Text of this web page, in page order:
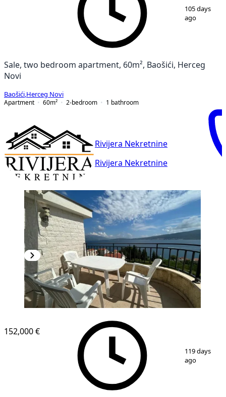
13
105 days
ago
Sale, two bedroom apartment, 60m², Baošići, Herceg
Novi
Baošići Herceg Novi
Apartment
60m² 2-bedroom 1 bathroom
Rivijera Nekretnine
Rivijera Nekretnine
11
152,000 €
119 days
ago